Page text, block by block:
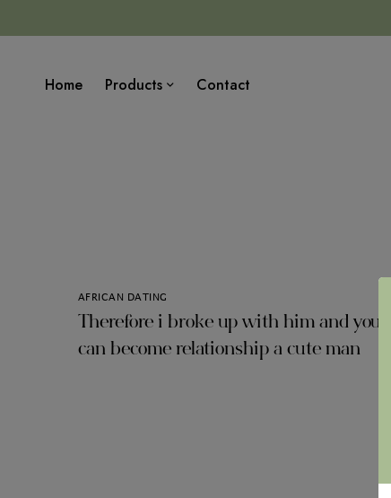
Home Products Contact
AFRICAN DATING
Therefore i broke up with him and you
can become relationship a cute man